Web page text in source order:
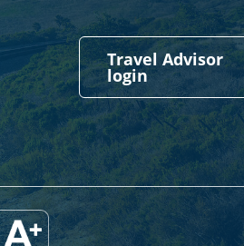
Travel Advisor
login